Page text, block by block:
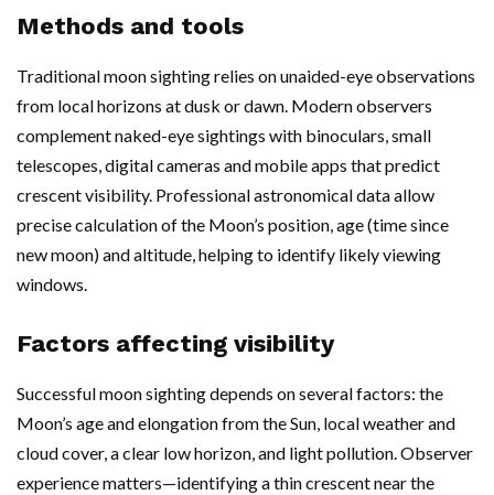
Methods and tools
Traditional moon sighting relies on unaided-eye observations
from local horizons at dusk or dawn. Modern observers
complement naked-eye sightings with binoculars, small
telescopes, digital cameras and mobile apps that predict
crescent visibility. Professional astronomical data allow
precise calculation of the Moon’s position, age (time since
new moon) and altitude, helping to identify likely viewing
windows.
Factors affecting visibility
Successful moon sighting depends on several factors: the
Moon’s age and elongation from the Sun, local weather and
cloud cover, a clear low horizon, and light pollution. Observer
experience matters—identifying a thin crescent near the